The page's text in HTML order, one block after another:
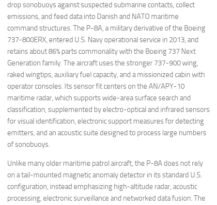
drop sonobuoys against suspected submarine contacts, collect
emissions, and feed data into Danish and NATO maritime
command structures. The P-8A, a military derivative of the Boeing
737-800ERX, entered U.S. Navy operational service in 2013, and
retains about 86% parts commonality with the Boeing 737 Next
Generation family. The aircraft uses the stronger 737-900 wing,
raked wingtips, auxiliary fuel capacity, and a missionized cabin with
operator consoles. Its sensor fit centers on the AN/APY-10
maritime radar, which supports wide-area surface search and
classification, supplemented by electro-optical and infrared sensors
for visual identification, electronic support measures for detecting
emitters, and an acoustic suite designed to process large numbers
of sonobuoys.
Unlike many older maritime patrol aircraft, the P-8A does not rely
on a tail-mounted magnetic anomaly detector in its standard U.S.
configuration, instead emphasizing high-altitude radar, acoustic
processing, electronic surveillance and networked data fusion. The